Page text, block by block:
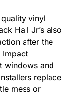
vinyl
Hall Jr’s also
after the
Impact
windows and
replace
mess or